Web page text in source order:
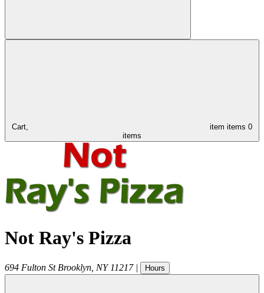
Cart, item items 0
items
Not Ray's Pizza
694 Fulton St Brooklyn NY 11217 | Hours